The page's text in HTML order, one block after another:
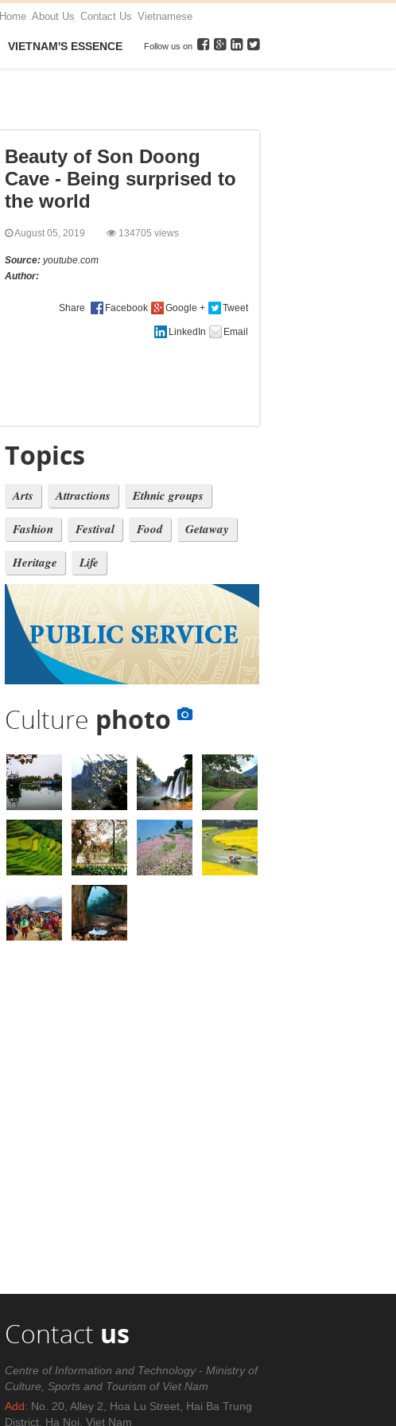
Home About Us Contact Us Vietnamese
VIETNAM'S ESSENCE Follow us on
Beauty of Son Doong
Cave - Being surprised to
the world
August 05, 2019 134705 views
Source: youtube.com
Author:
Share
Topics
Arts Attractions
Ethnic groups
Fashion
Festival Food
Getaway
Heritage
Life
Culture photo
Contact us
Centre of Information and Technology - Ministry of
Culture, Sports and Tourism of Viet Nam
Add: No. 20, Alley 2, Hoa Lu Street, Hai Ba Trung
District, Ha Noi, Viet Nam